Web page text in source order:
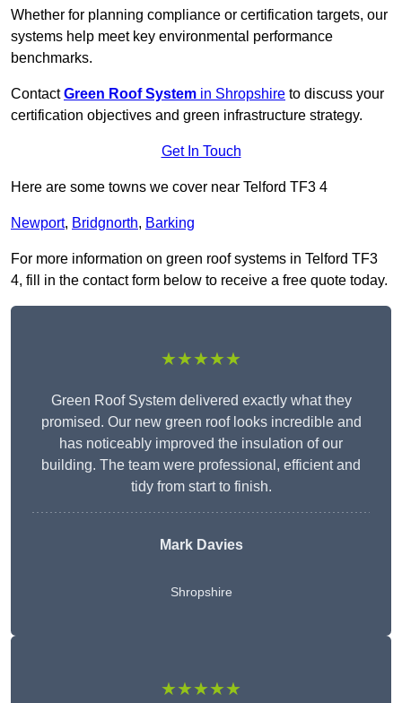
Whether for planning compliance or certification targets, our
systems help meet key environmental performance
benchmarks.
ContactGreen Roof System in Shropshire to discuss your
certification objectives and green infrastructure strategy.
Get In Touch
Here are some towns we cover near Telford TF3 4
Newport, Bridgnorth, Barking
For more information on green roof systems in Telford TF3
4, fill in the contact form below to receive a free quote today.
★★★★★
Green Roof System delivered exactly what they
promised. Our new green roof looks incredible and
has noticeably improved the insulation of our
building. The team were professional, efficient and
tidy from start to finish.
Mark Davies
Shropshire
★★★★★